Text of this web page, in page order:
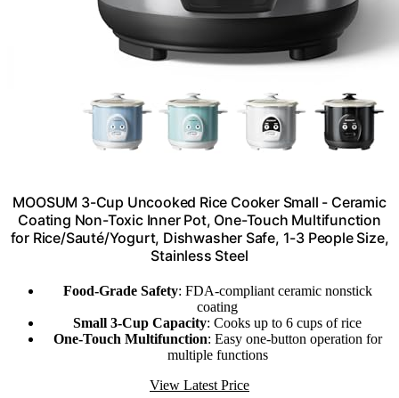
MOOSUM 3-Cup Uncooked Rice Cooker Small - Ceramic
Coating Non-Toxic Inner Pot, One-Touch Multifunction
for Rice/Sauté/Yogurt, Dishwasher Safe, 1-3 People Size,
Stainless Steel
Food-Grade Safety: FDA-compliant ceramic nonstick
coating
Small 3-Cup Capacity: Cooks up to 6 cups of rice
One-Touch Multifunction: Easy one-button operation for
multiple functions
View Latest Price